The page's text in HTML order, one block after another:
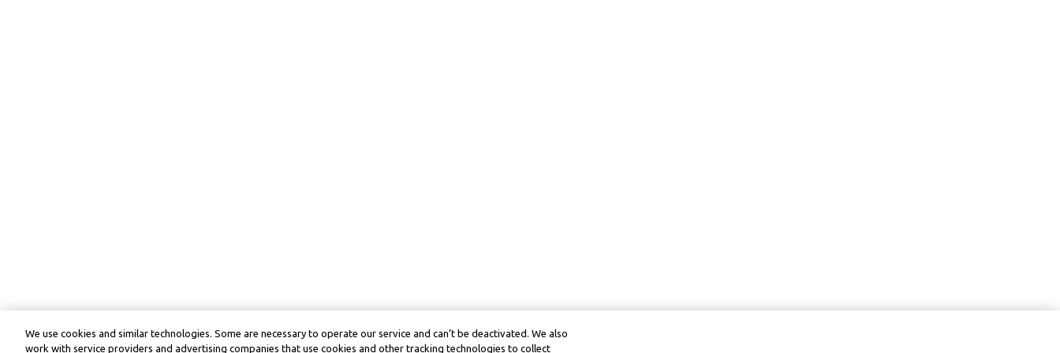
We use cookies and similar technologies. Some are necessary to operate our service and can’t be deactivated. We also
work with service providers and advertising companies that use cookies and other tracking technologies to collect